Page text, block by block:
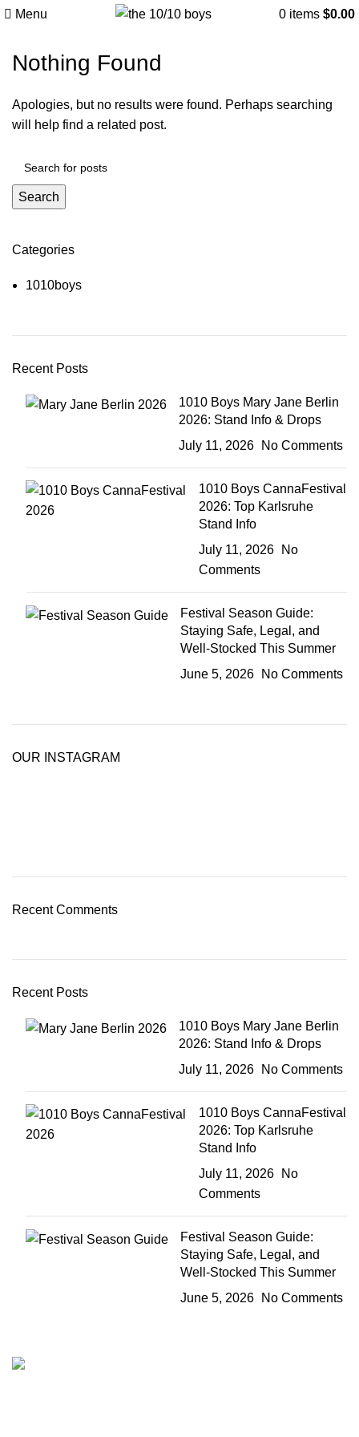
Menu 0 items $0.00
Tag Archives: Sofa
Nothing Found
Apologies, but no results were found. Perhaps searching
will help find a related post.
Search
Categories
1010boys
Recent Posts
1010 Boys Mary Jane Berlin
2026: Stand Info & Drops
July 11, 2026
No Comments
1010 Boys CannaFestival
2026: Top Karlsruhe
Stand Info
July 11, 2026
No
Comments
Festival Season Guide:
Staying Safe, Legal, and
Well-Stocked This Summer
June 5, 2026
No Comments
OUR INSTAGRAM
Recent Comments
Recent Posts
1010 Boys Mary Jane Berlin
2026: Stand Info & Drops
July 11, 2026
No Comments
1010 Boys CannaFestival
2026: Top Karlsruhe
Stand Info
July 11, 2026
No
Comments
Festival Season Guide:
Staying Safe, Legal, and
Well-Stocked This Summer
June 5, 2026
No Comments